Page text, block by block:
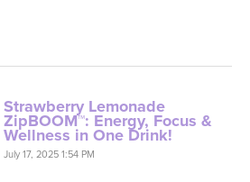
Strawberry Lemonade
ZipBOOM™: Energy, Focus &
Wellness in One Drink!
July 17, 2025 1:54 PM